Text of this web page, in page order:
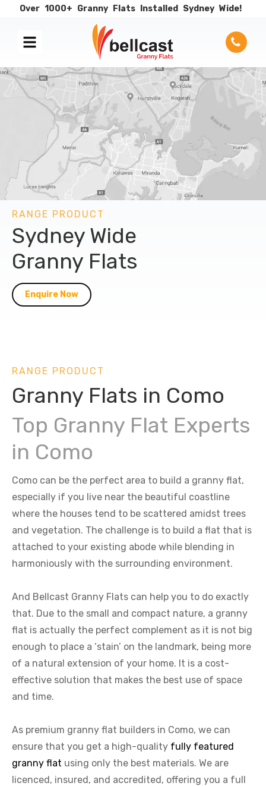
Over 1000+ Granny Flats Installed Sydney Wide!
RANGE PRODUCT
Sydney Wide
Granny Flats
Enquire Now
RANGE PRODUCT
Granny Flats in Como
Top Granny Flat Experts
in Como
Como can be the perfect area to build a granny flat,
especially if you live near the beautiful coastline
where the houses tend to be scattered amidst trees
and vegetation. The challenge is to build a flat that is
attached to your existing abode while blending in
harmoniously with the surrounding environment.
And Bellcast Granny Flats can help you to do exactly
that. Due to the small and compact nature, a granny
flat is actually the perfect complement as it is not big
enough to place a ‘stain’ on the landmark, being more
of a natural extension of your home. It is a cost-
effective solution that makes the best use of space
and time.
As premium granny flat builders in Como, we can
ensure that you get a high-quality fully featured
granny flat using only the best materials. We are
licenced, insured, and accredited, offering you a full